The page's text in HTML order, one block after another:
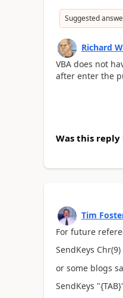
Suggested
Richard
VBA does not
after enter the
Was this
Tim
For future
SendKeys Chr(9)
or some blogs
SendKeys